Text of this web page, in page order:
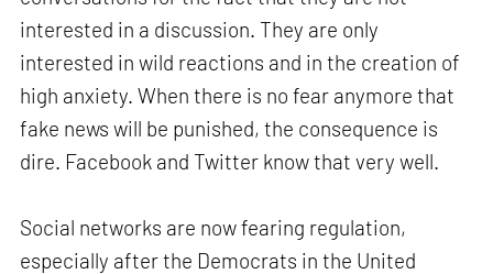
interested in a discussion. They are only
interested in wild reactions and in the creation of
high anxiety. When there is no fear anymore that
fake news will be punished, the consequence is
dire. Facebook and Twitter know that very well.
Social networks are now fearing regulation,
especially after the Democrats in the United